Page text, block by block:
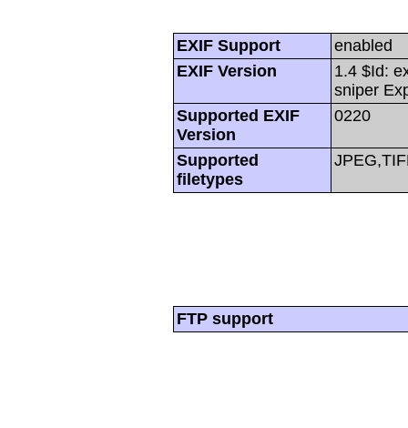
EXIF Support
enabled
EXIF Version
1.4 $Id:
sniper
Supported EXIF
Version
0220
Supported
filetypes
FTP support